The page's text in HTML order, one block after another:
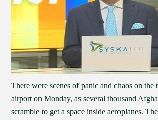
There were scenes of panic and chaos on the
airport on Monday, as several thousand
scramble to get a space inside aeroplanes.